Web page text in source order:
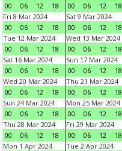
00
06 12 18
00
06 12 18
Fri 8 Mar 2024
00
06 12 18
Sat 9 Mar 2024
00
06 12 18
Tue 12 Mar 2024
00
06 12 18
Wed 13 Mar 2024
00
06 12 18
Sat 16 Mar 2024
00
06 12 18
Sun 17 Mar 2024
00
06 12 18
Wed 20 Mar 2024
00
06 12 18
Thu 21 Mar 2024
00
06 12 18
Sun 24 Mar 2024
00
06 12 18
Mon 25 Mar 2024
00
06 12 18
Thu 28 Mar 2024
00
06 12 18
Fri 29 Mar 2024
00
06 12 18
Mon 1 Apr 2024
Tue 2 Apr 2024